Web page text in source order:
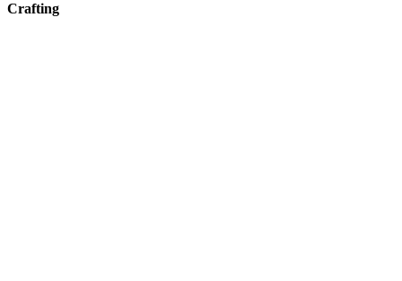
Crafting